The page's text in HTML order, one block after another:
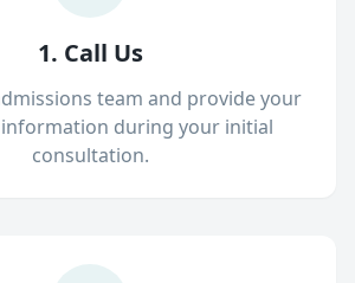
1. Call Us
team and provide your
during your initial
consultation.